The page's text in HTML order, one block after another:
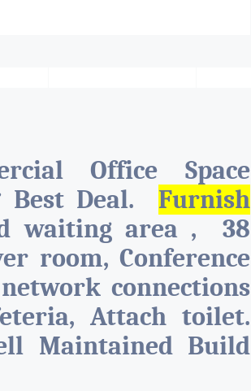
Office Space
Best Deal. Furnish
waiting area , 38
room, Conference
connections
Attach toilet.
Maintained Build
Parking, Security,